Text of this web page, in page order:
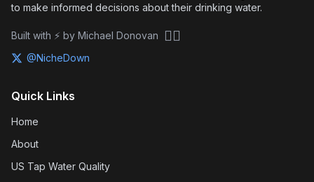
to make informed decisions about their drinking water.
Built with ⚡ by Michael Donovan 🏴‍☠️
@NicheDown
Quick Links
Home
About
US Tap Water Quality